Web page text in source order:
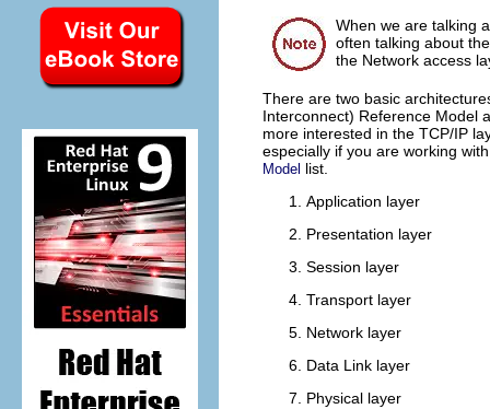
When we are talking
often talking about
the Network access
There are two basic
Interconnect) Reference Model
more interested in the TCP/IP
especially if you are working
Model list.
Application layer
Presentation layer
Session layer
Transport layer
Network layer
Data Link layer
Physical layer